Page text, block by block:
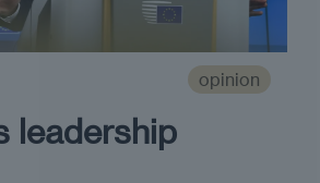
opinion
leadership